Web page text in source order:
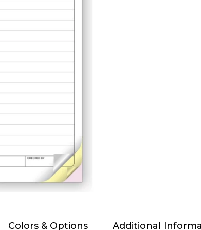
Colors & Options Additional